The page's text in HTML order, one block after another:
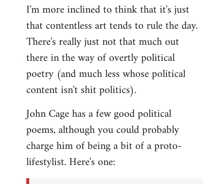
I'm more inclined to think that it's just
that contentless art tends to rule the day.
There's really just not that much out
there in the way of overtly political
poetry (and much less whose political
content isn't shit politics).
John Cage has a few good political
poems, although you could probably
charge him of being a bit of a proto-
lifestylist. Here's one: